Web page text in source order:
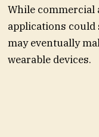
While commercial
applications
may eventually
wearable devices.